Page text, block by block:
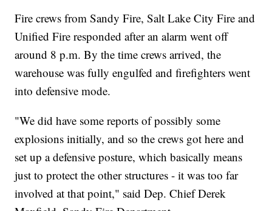
Fire crews from Sandy Fire, Salt Lake City Fire and
Unified Fire responded after an alarm went off
around 8 p.m. By the time crews arrived, the
warehouse was fully engulfed and firefighters went
into defensive mode.
"We did have some reports of possibly some
explosions initially, and so the crews got here and
set up a defensive posture, which basically means
just to protect the other structures - it was too far
involved at that point," said Dep. Chief Derek